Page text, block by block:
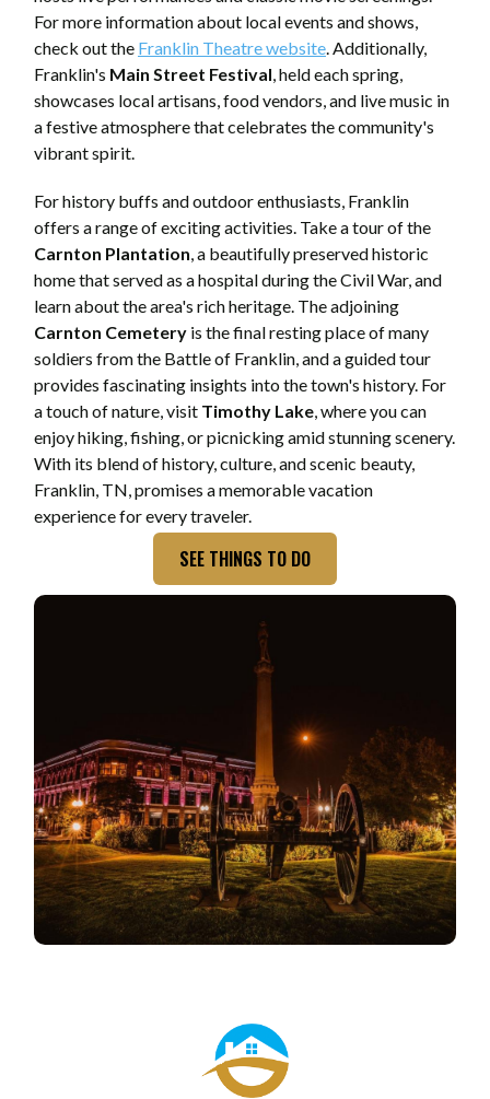
For more information about local events and shows,
check out the Franklin Theatre website. Additionally,
Franklin's Main Street Festival, held each spring,
showcases local artisans, food vendors, and live music in
a festive atmosphere that celebrates the community's
vibrant spirit.
For history buffs and outdoor enthusiasts, Franklin
offers a range of exciting activities. Take a tour of the
Carnton Plantation, a beautifully preserved historic
home that served as a hospital during the Civil War, and
learn about the area's rich heritage. The adjoining
Carnton Cemetery is the final resting place of many
soldiers from the Battle of Franklin, and a guided tour
provides fascinating insights into the town's history. For
a touch of nature, visit Timothy Lake, where you can
enjoy hiking, fishing, or picnicking amid stunning scenery.
With its blend of history, culture, and scenic beauty,
Franklin, TN, promises a memorable vacation
experience for every traveler.
SEE THINGS TO DO